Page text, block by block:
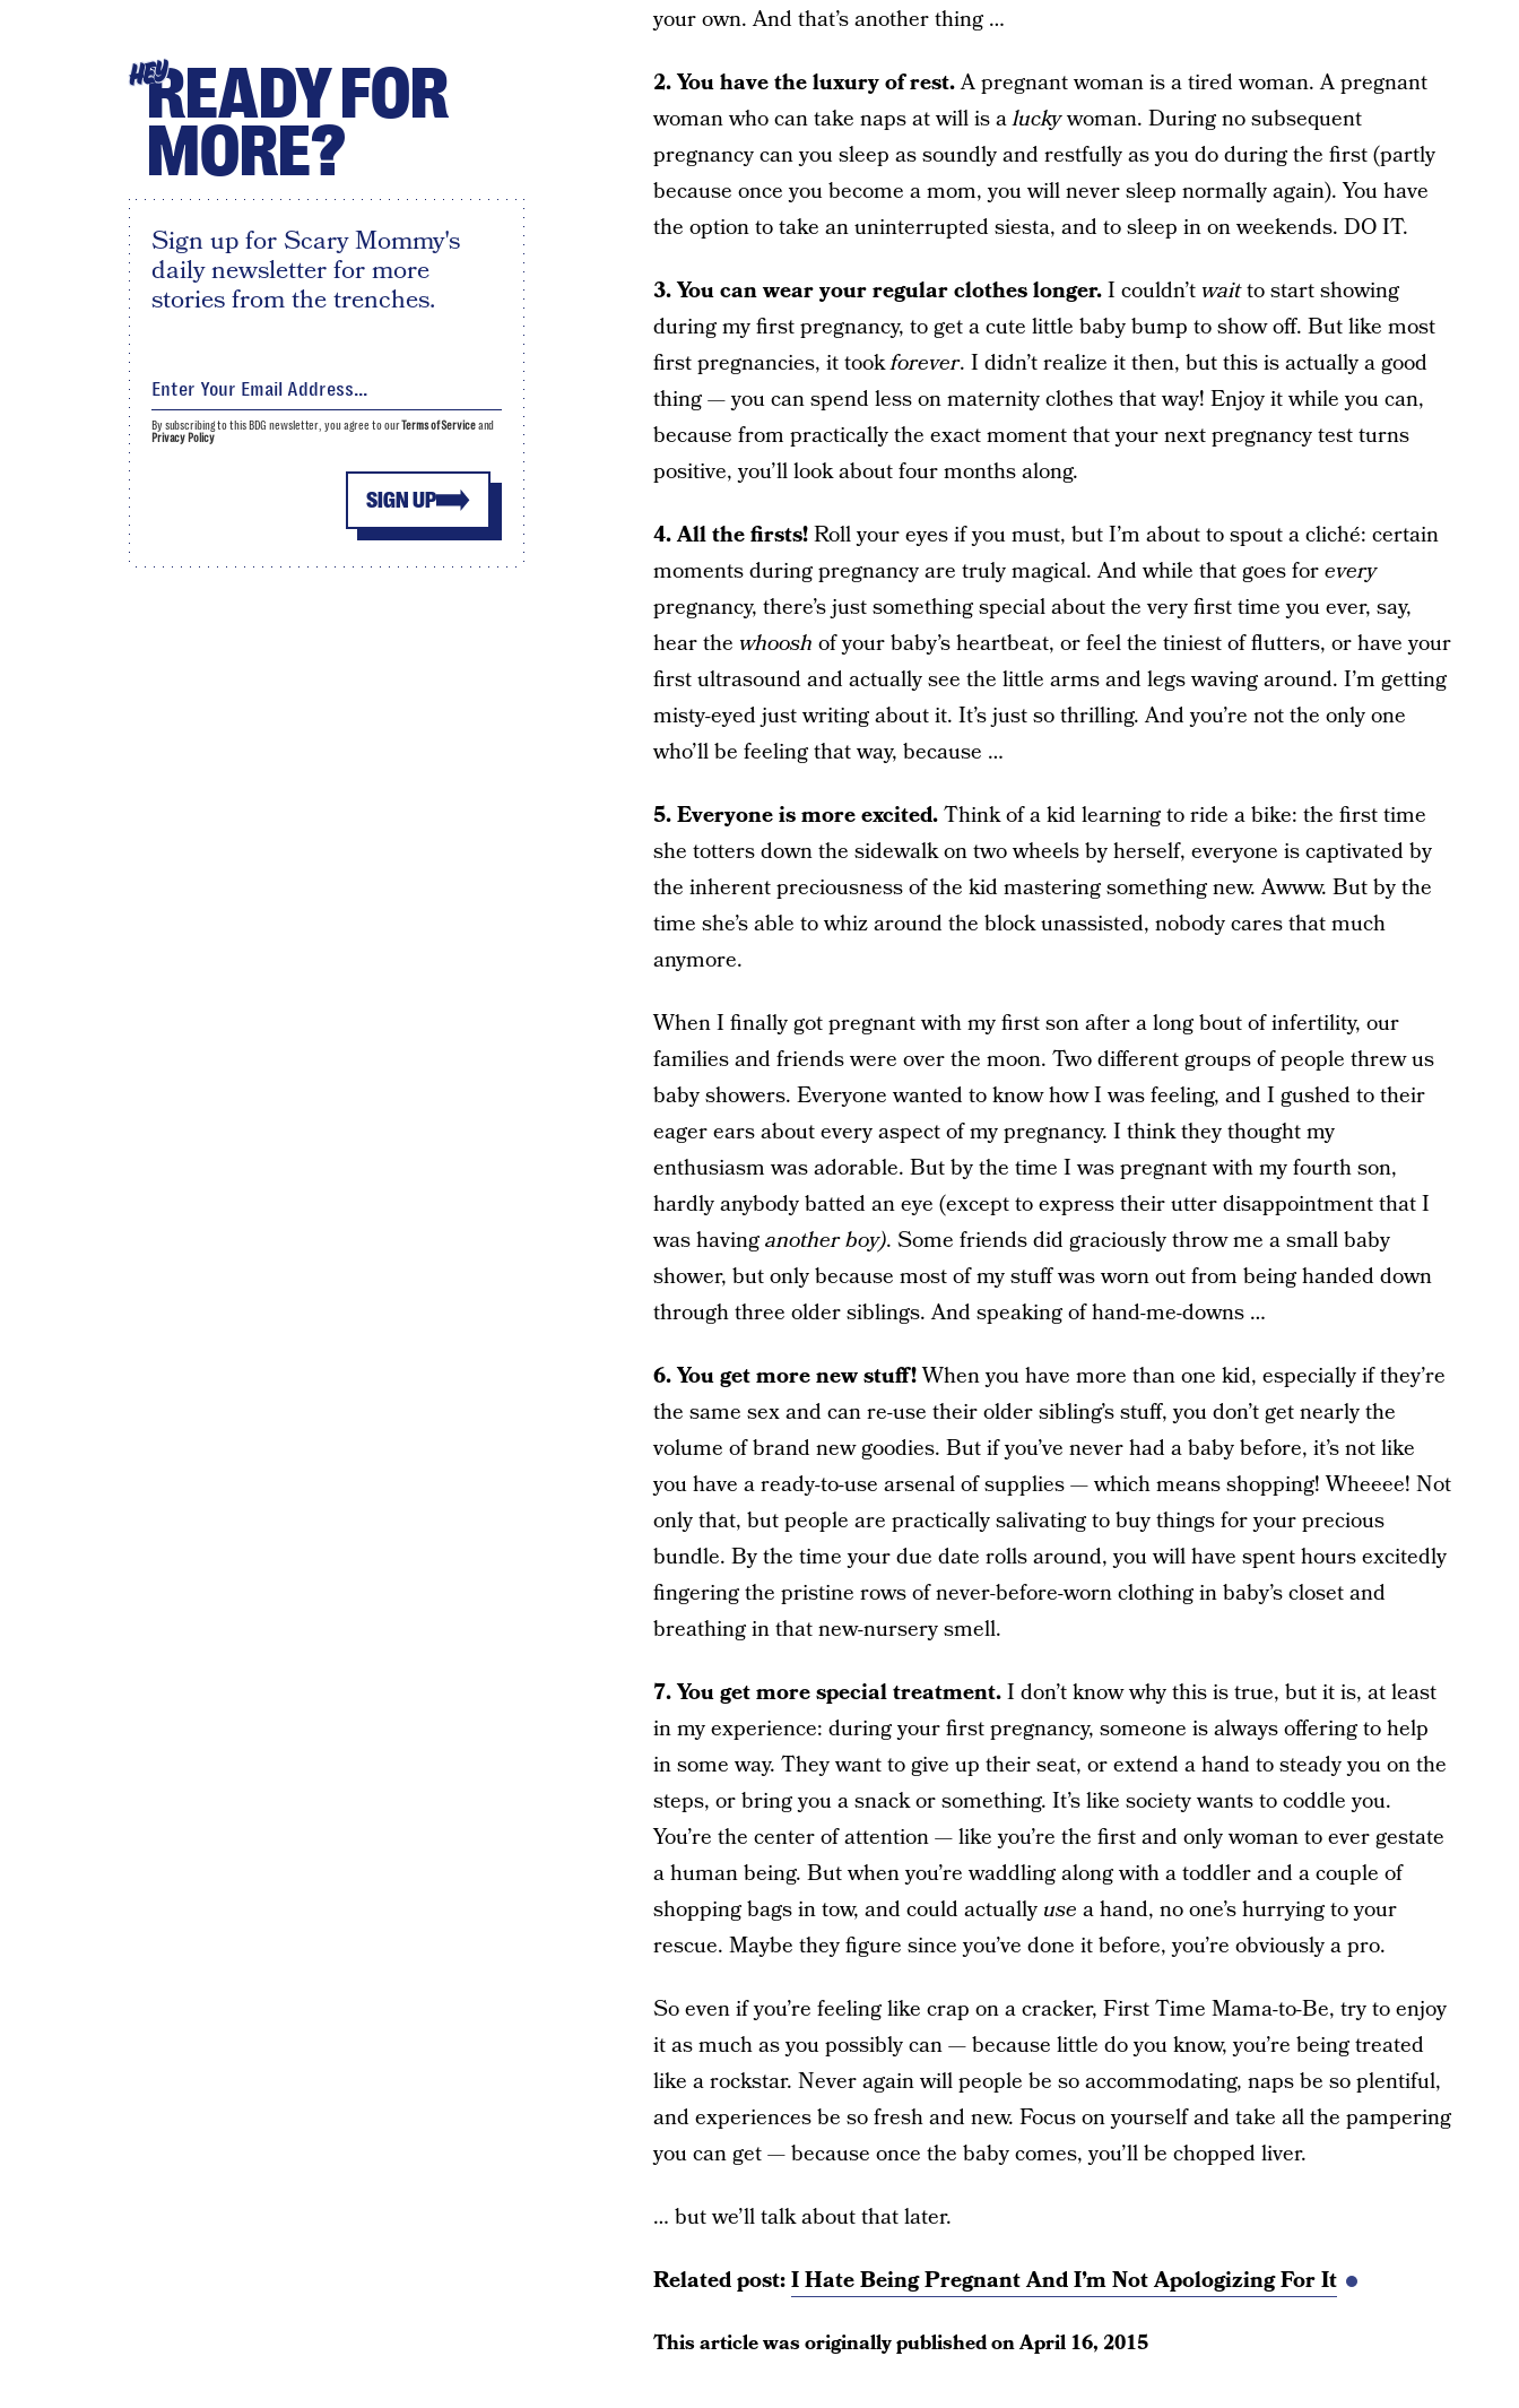
your own. And that’s another thing …
2. You have the luxury of rest.A pregnant woman is a tired woman. A pregnant
woman who can take naps at will is aluckywoman. During no subsequent
pregnancy can you sleep as soundly and restfully as you do during the first (partly
because once you become a mom, you will never sleep normally again). You have
the option to take an uninterrupted siesta, and to sleep in on weekends. DO IT.
3. You can wear your regular clothes longer.I couldn’twaitto start showing
during my first pregnancy, to get a cute little baby bump to show off. But like most
first pregnancies, it tookforever. I didn’t realize it then, but this is actually a good
thing — you can spend less on maternity clothes that way! Enjoy it while you can,
because from practically the exact moment that your next pregnancy test turns
positive, you’ll look about four months along.
4. All the firsts!Roll your eyes if you must, but I’m about to spout a cliché: certain
moments during pregnancy are truly magical. And while that goes forevery
pregnancy, there’s just something special about the very first time you ever, say,
hear the whoosh of your baby’s heartbeat, or feel the tiniest of flutters, or have your
first ultrasound and actually see the little arms and legs waving around. I’m getting
misty-eyed just writing about it. It’s just so thrilling. And you’re not the only one
who’ll be feeling that way, because …
5. Everyone is more excited.Think of a kid learning to ride a bike: the first time
she totters down the sidewalk on two wheels by herself, everyone is captivated by
the inherent preciousness of the kid mastering something new. Awww. But by the
time she’s able to whiz around the block unassisted, nobody cares that much
anymore.
When I finally got pregnant with my first son after a long bout of infertility, our
families and friends were over the moon. Two different groups of people threw us
baby showers. Everyone wanted to know how I was feeling, and I gushed to their
eager ears about every aspect of my pregnancy. I think they thought my
enthusiasm was adorable. But by the time I was pregnant with my fourth son,
hardly anybody batted an eye (except to express their utter disappointment that I
was havinganother boy). Some friends did graciously throw me a small baby
shower, but only because most of my stuff was worn out from being handed down
through three older siblings. And speaking of hand-me-downs …
6. You get more new stuff!When you have more than one kid, especially if they’re
the same sex and can re-use their older sibling’s stuff, you don’t get nearly the
volume of brand new goodies. But if you’ve never had a baby before, it’s not like
you have a ready-to-use arsenal of supplies — which means shopping! Wheeee! Not
only that, but people are practically salivating to buy things for your precious
bundle. By the time your due date rolls around, you will have spent hours excitedly
fingering the pristine rows of never-before-worn clothing in baby’s closet and
breathing in that new-nursery smell.
7. You get more special treatment.I don’t know why this is true, but it is, at least
in my experience: during your first pregnancy, someone is always offering to help
in some way. They want to give up their seat, or extend a hand to steady you on the
steps, or bring you a snack or something. It’s like society wants to coddle you.
You’re the center of attention — like you’re the first and only woman to ever gestate
a human being. But when you’re waddling along with a toddler and a couple of
shopping bags in tow, and could actually use a hand, no one’s hurrying to your
rescue. Maybe they figure since you’ve done it before, you’re obviously a pro.
So even if you’re feeling like crap on a cracker, First Time Mama-to-Be, try to enjoy
it as much as you possibly can — because little do you know, you’re being treated
like a rockstar. Never again will people be so accommodating, naps be so plentiful,
and experiences be so fresh and new. Focus on yourself and take all the pampering
you can get — because once the baby comes, you’ll be chopped liver.
… but we’ll talk about that later.
Related post:I Hate Being Pregnant And I’m Not Apologizing For It
This article was originally published onApril 16, 2015
HEYREADY FOR
MORE?
Sign up for Scary Mommy's
daily newsletter for more
stories from the trenches.
SIGN UP
By subscribing to this BDG newsletter, you agree to ourTerms of Serviceand
Privacy Policy